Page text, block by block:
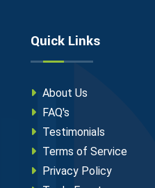
Quick Links
About Us
FAQ's
Testimonials
Terms of Service
Privacy Policy